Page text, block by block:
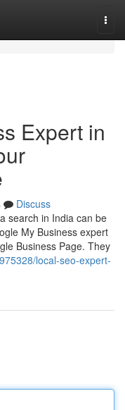
Expert in
Discuss
search in India can be
My Business expert
Business Page. They
local-seo-expert-